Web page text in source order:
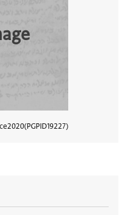
2020 PGPID19227